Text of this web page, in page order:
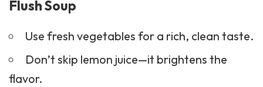
Flush Soup
Use fresh vegetables for a rich, clean taste.
Don’t skip lemon juice—it brightens the
flavor.